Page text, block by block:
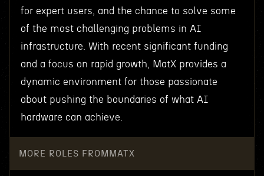
for expert users, and the chance to solve some
of the most challenging problems in AI
infrastructure. With recent significant funding
and a focus on rapid growth, MatX provides a
dynamic environment for those passionate
about pushing the boundaries of what AI
hardware can achieve.
MORE ROLES FROM MATX